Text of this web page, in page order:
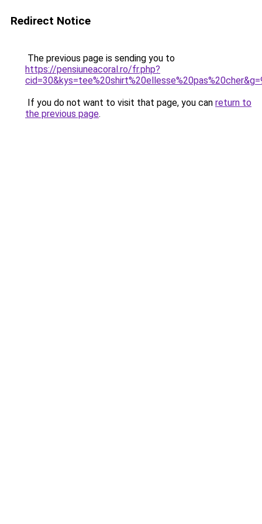
Redirect Notice
The previous page is sending you to
https://pensiuneacoral.ro/fr.php?
If you do not want to visit that page, you can return to
the previous page.